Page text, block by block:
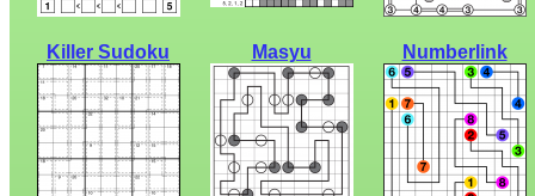
Killer Sudoku Masyu Numberlink